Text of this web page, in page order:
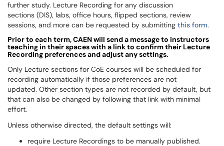
further study. Lecture Recording for any discussion
sections (DIS), labs, office hours, flipped sections, review
sessions, and more can be requested by submitting this form.
Prior to each term,CAENwill send a message to instructors
teaching in their spaces with a link to confirm their Lecture
Recording preferences and adjust any settings.
Only Lecture sections for CoE courses will be scheduled for
recording automatically if those preferences are not
updated. Other section types are not recorded by default, but
that can also be changed by following that link with minimal
effort.
Unless otherwise directed, the default settings will:
require Lecture Recordings to be manually published.